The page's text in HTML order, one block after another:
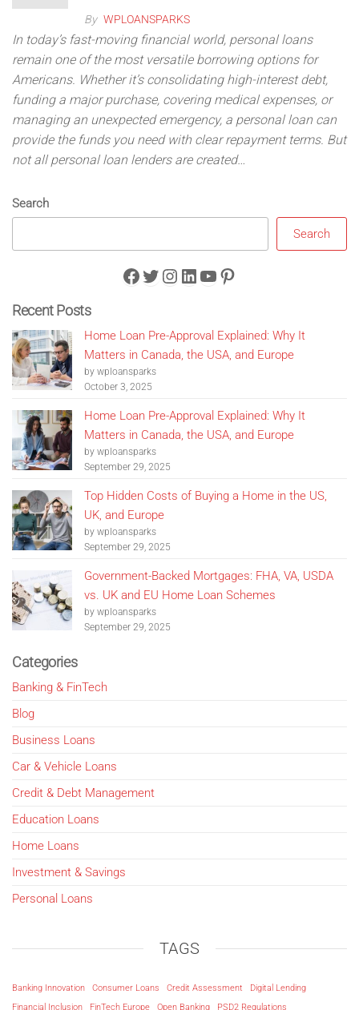
By WPLOANSPARKS
In today’s fast-moving financial world, personal loans
remain one of the most versatile borrowing options for
Americans. Whether it’s consolidating high-interest debt,
funding a major purchase, covering medical expenses, or
managing an unexpected emergency, a personal loan can
provide the funds you need with clear repayment terms. But
not all personal loan lenders are created…
Search
Search
Facebook
Twitter
Instagram
LinkedIn
YouTube
Pinterest
Recent Posts
Home Loan Pre-Approval Explained: Why It
Matters in Canada, the USA, and Europe
by wploansparks
October 3, 2025
Home Loan Pre-Approval Explained: Why It
Matters in Canada, the USA, and Europe
by wploansparks
September 29, 2025
Top Hidden Costs of Buying a Home in the US,
UK, and Europe
by wploansparks
September 29, 2025
Government-Backed Mortgages: FHA, VA, USDA
vs. UK and EU Home Loan Schemes
by wploansparks
September 29, 2025
Categories
Banking & FinTech
Blog
Business Loans
Car & Vehicle Loans
Credit & Debt Management
Education Loans
Home Loans
Investment & Savings
Personal Loans
TAGS
Banking Innovation Consumer Loans Credit Assessment
Digital Lending
Financial Inclusion
FinTech Europe Open Banking PSD2 Regulations